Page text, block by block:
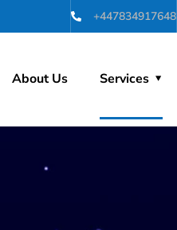
+447834917648
About Us Services